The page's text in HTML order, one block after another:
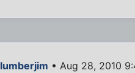
lumberjim • Aug 28, 2010